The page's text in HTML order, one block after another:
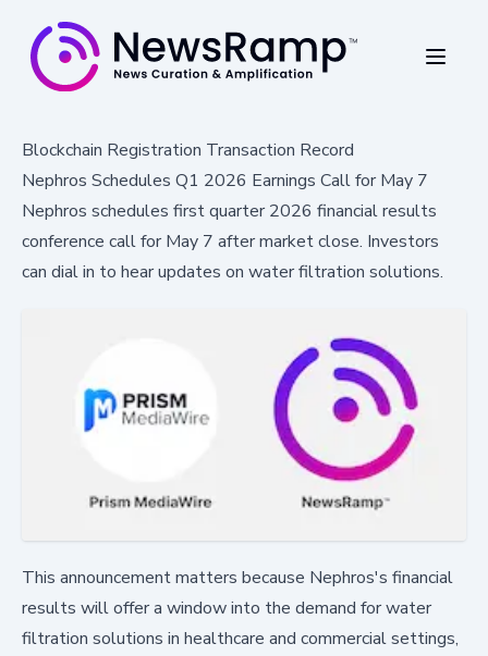
Blockchain Registration Transaction Record
Nephros Schedules Q1 2026 Earnings Call for May 7
Nephros schedules first quarter 2026 financial results
conference call for May 7 after market close. Investors
can dial in to hear updates on water filtration solutions.
This announcement matters because Nephros's financial
results will offer a window into the demand for water
filtration solutions in healthcare and commercial settings,